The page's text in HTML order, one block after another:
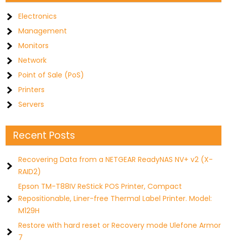
Electronics
Management
Monitors
Network
Point of Sale (PoS)
Printers
Servers
Recent Posts
Recovering Data from a NETGEAR ReadyNAS NV+ v2 (X-
RAID2)
Epson TM-T88IV ReStick POS Printer, Compact
Repositionable, Liner-free Thermal Label Printer. Model:
M129H
Restore with hard reset or Recovery mode Ulefone Armor
7